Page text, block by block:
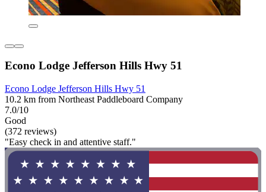
Econo Lodge Jefferson Hills Hwy 51
Econo Lodge Jefferson Hills Hwy 51
10.2 km from Northeast Paddleboard Company
7.0/10
Good
(372 reviews)
"Easy check in and attentive staff."